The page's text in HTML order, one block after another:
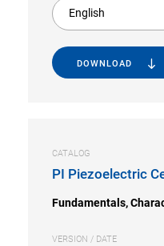
English
DOWNLOAD
CATALOG
PI Piezoelectric
Fundamentals,
VERSION / DATE